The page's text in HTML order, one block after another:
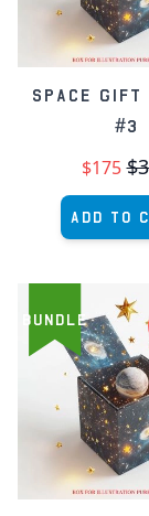
Space Gift
#3
$175
Add to
BUNDLE